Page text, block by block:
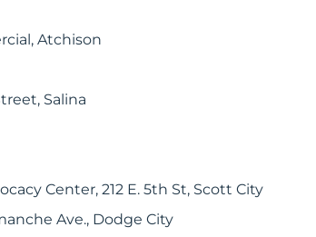
Atchison
Salina
Center, 212 E. 5th St, Scott City
Ave., Dodge City